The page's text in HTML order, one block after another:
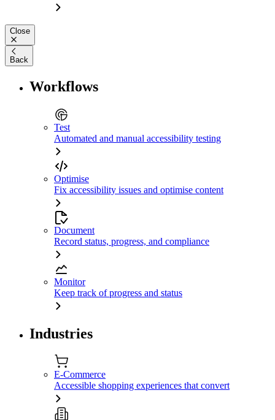
Close
Back
Workflows
Test
Automated and manual accessibility testing
Optimise
Fix accessibility issues and optimise content
Document
Record status, progress, and compliance
Monitor
Keep track of progress and status
Industries
E-Commerce
Accessible shopping experiences that convert